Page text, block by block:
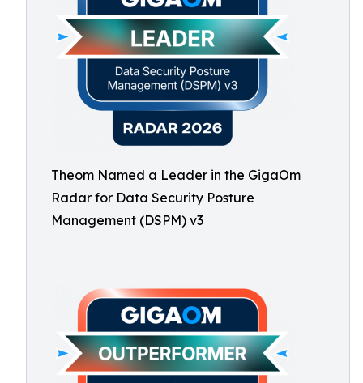
Theom Named a Leader in the GigaOm
Radar for Data Security Posture
Management (DSPM) v3